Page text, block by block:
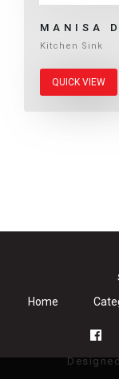
MANISA
Kitchen Sink
QUICK VIEW
Home